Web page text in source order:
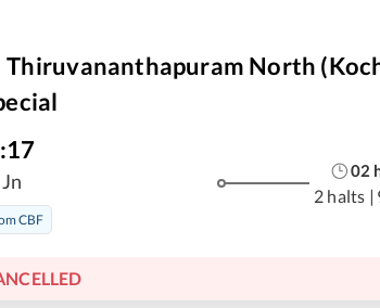
Thiruvananthapuram North
CBF
02
2 halts |